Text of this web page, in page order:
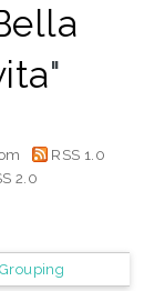
"
RSS 1.0
2.0